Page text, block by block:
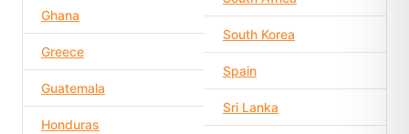
Ghana
Greece
Guatemala
Honduras
South Korea
Spain
Sri Lanka